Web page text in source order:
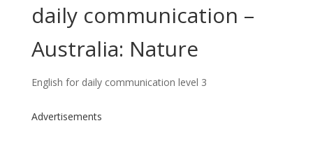
daily communication –
Australia: Nature
English for daily communication level 3
Advertisements